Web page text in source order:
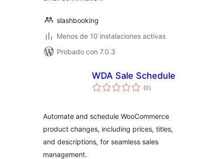
slashbooking
Menos de 10 instalaciones activas
Probado con 7.0.3
WDA Sale Schedule
(0total
de
)
Automate and schedule WooCommerce
product changes, including prices, titles,
and descriptions, for seamless sales
management.